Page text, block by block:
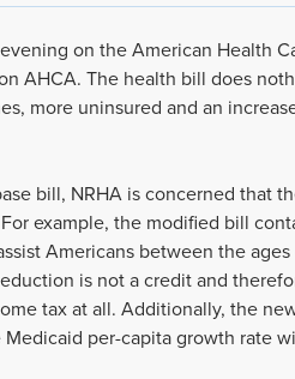
on the American Health
AHCA. The health bill does
more uninsured and an
bill, NRHA is concerned that
example, the modified bill
Americans between the
is not a credit and
tax at all. Additionally, the
per-capita growth rate